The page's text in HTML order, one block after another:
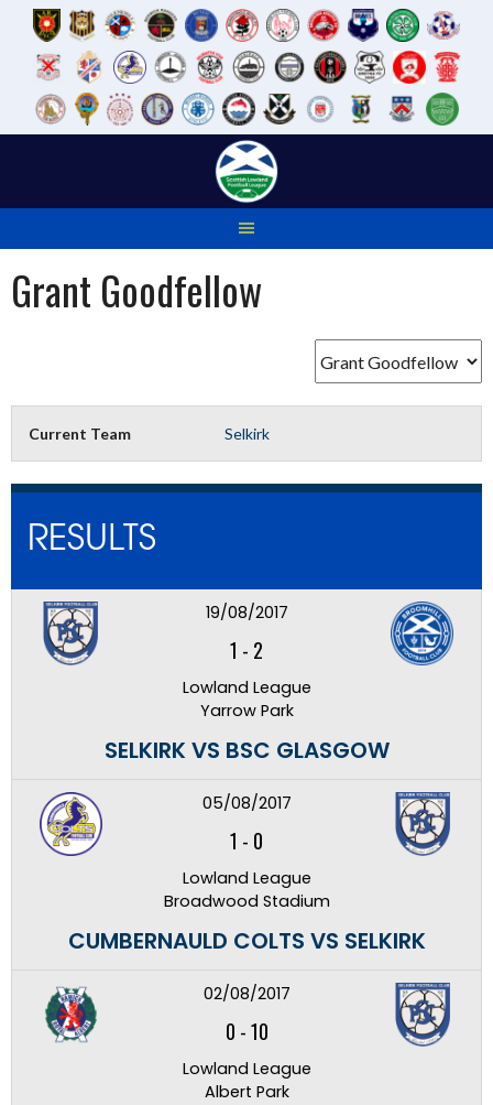
Grant Goodfellow
Current Team Selkirk
RESULTS
19/08/2017
1 - 2
Lowland League
Yarrow Park
SELKIRK VS BSC GLASGOW
05/08/2017
1 - 0
Lowland League
Broadwood Stadium
CUMBERNAULD COLTS VS SELKIRK
02/08/2017
0 -10
Lowland League
Albert Park